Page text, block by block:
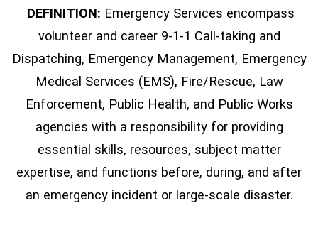
DEFINITION: Emergency Services encompass
volunteer and career 9-1-1 Call-taking and
Dispatching, Emergency Management, Emergency
Medical Services (EMS), Fire/Rescue, Law
Enforcement, Public Health, and Public Works
agencies with a responsibility for providing
essential skills, resources, subject matter
expertise, and functions before, during, and after
an emergency incident or large-scale disaster.